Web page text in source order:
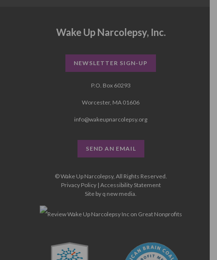
Wake Up Narcolepsy, Inc.
NEWSLETTER SIGN-UP
P.O. Box 60293
Worcester, MA 01606
info@wakeupnarcolepsy.org
SEND AN EMAIL
© Wake Up Narcolepsy, All Rights Reserved.
Privacy Policy| Accessibility Statement
Site by q new media.